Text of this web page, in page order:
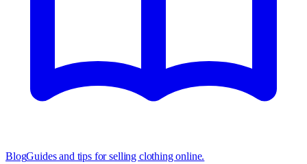
BlogGuides and tips for selling clothing online.